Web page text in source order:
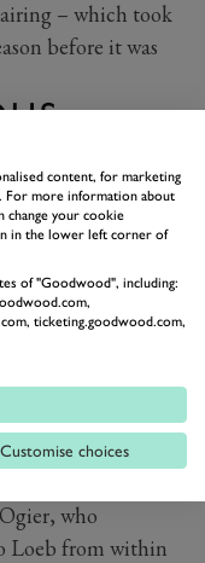
– which took
before it was
mates during his
Carlos Sainz
at the
not. Other than
and a few rallies
ragtag bunch of
as Xavier
respect to Dani
the one season
who
Loeb from within
content, for marketing
For more information about
change your cookie
in the lower left corner of
of "Goodwood", including:
ticketing.goodwood.com,
Customise choices